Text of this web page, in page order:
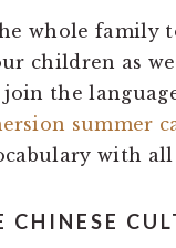
whole family
children as
the
summer
with
CHINESE